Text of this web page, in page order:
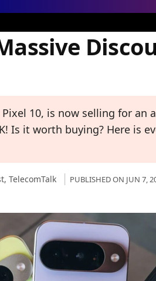
10, is now selling for an
Is it worth buying? Here is
TelecomTalk PUBLISHED ON JUN 7,